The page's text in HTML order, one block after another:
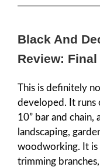
Black And
Review:
This is definitely
developed. It runs
10” bar and
landscaping,
woodworking. It
trimming